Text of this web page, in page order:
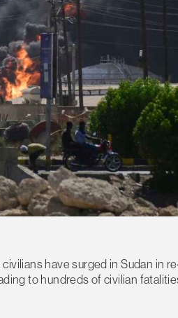
have surged in Sudan in
to hundreds of civilian